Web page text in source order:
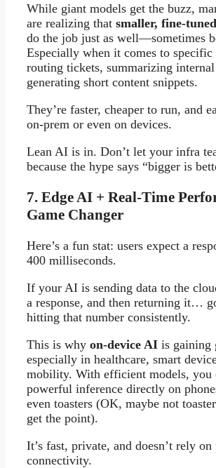
While giant models get the buzz,
are realizing that smaller, fine-
do the job just as well—sometimes
Especially when it comes to specific
routing tickets, summarizing
generating short content snippets.
They’re faster, cheaper to run, and
on-prem or even on devices.
Lean AI is in. Don’t let your infra
because the hype says “bigger is
7. Edge AI + Real-Time
Game Changer
Here’s a fun stat: users expect a
400 milliseconds.
If your AI is sending data to the
a response, and then returning it…
hitting that number consistently.
This is why on-device AI is
especially in healthcare, smart
mobility. With efficient models, you
powerful inference directly on
even toasters (OK, maybe not
get the point).
It’s fast, private, and doesn’t rely on
connectivity.